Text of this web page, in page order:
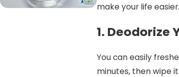
make your life
1. Deodorize
You can easily
minutes, then wipe